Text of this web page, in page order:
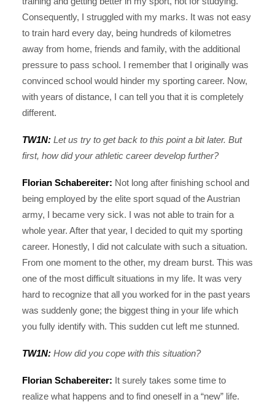
Consequently, I struggled with my marks. It was not easy
to train hard every day, being hundreds of kilometres
away from home, friends and family, with the additional
pressure to pass school. I remember that I originally was
convinced school would hinder my sporting career. Now,
with years of distance, I can tell you that it is completely
different.
TW1N: Let us try to get back to this point a bit later. But
first, how did your athletic career develop further?
Florian Schabereiter: Not long after finishing school and
being employed by the elite sport squad of the Austrian
army, I became very sick. I was not able to train for a
whole year. After that year, I decided to quit my sporting
career. Honestly, I did not calculate with such a situation.
From one moment to the other, my dream burst. This was
one of the most difficult situations in my life. It was very
hard to recognize that all you worked for in the past years
was suddenly gone; the biggest thing in your life which
you fully identify with. This sudden cut left me stunned.
TW1N: How did you cope with this situation?
Florian Schabereiter: It surely takes some time to
realize what happens and to find oneself in a “new” life.